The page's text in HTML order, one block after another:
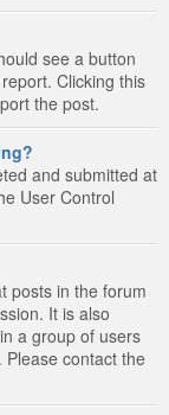
see a button
Clicking this
the post.
and submitted at
User Control
posts in the forum
It is also
a group of users
contact the